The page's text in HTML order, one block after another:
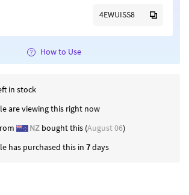
4EWUISS8
How to Use
in stock
are viewing this right now
NZ bought this (August 06)
has purchased this in 7days